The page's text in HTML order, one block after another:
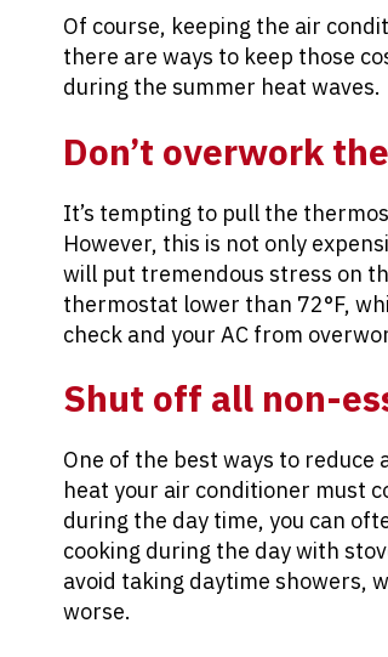
Of course, keeping the air
there are ways to keep those
during the summer heat waves.
Don’t overwork
It’s tempting to pull the
However, this is not only
will put tremendous stress on
thermostat lower than 72°F,
check and your AC from
Shut off all non-
One of the best ways to
heat your air conditioner must
during the day time, you can
cooking during the day with
avoid taking daytime showers,
worse.